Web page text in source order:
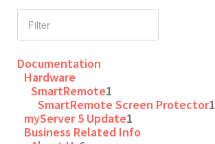
Documentation
Hardware
SmartRemote1
SmartRemote Screen Protector1
myServer 5 Update1
Business Related Info